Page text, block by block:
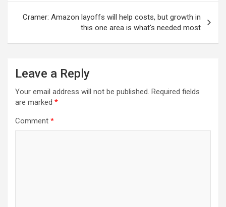
Cramer: Amazon layoffs will help costs, but growth in
this one area is what's needed most
Leave a Reply
Your email address will not be published. Required fields
are marked *
Comment *